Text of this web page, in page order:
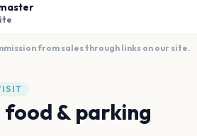
from sales through links on our site.
& parking